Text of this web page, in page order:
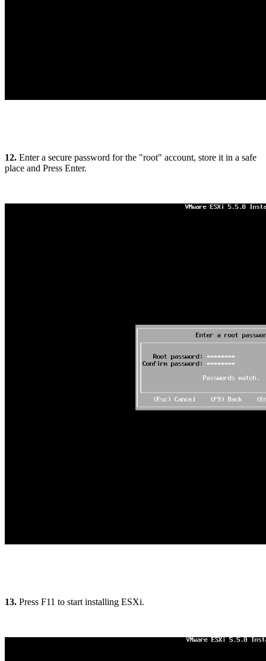
12. Enter a secure password for the "root" account, store it in a safe
place and Press Enter.
13. Press F11 to start installing ESXi.